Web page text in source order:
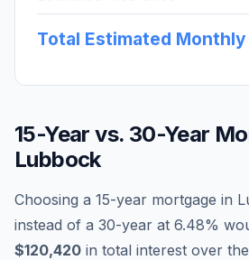
Total Estimated Monthly
15-Year vs. 30-Year
Lubbock
Choosing a 15-year mortgage in
instead of a 30-year at 6.48%
$120,420 in total interest over